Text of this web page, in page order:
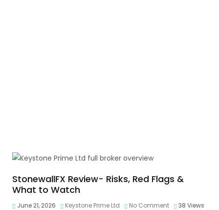
StonewallFX Review- Risks, Red Flags &
What to Watch
June 21, 2026 Keystone Prime Ltd No Comment 38 Views